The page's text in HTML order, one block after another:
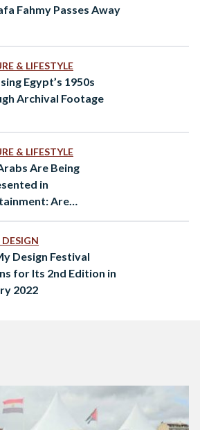
Fahmy Passes Away
& LIFESTYLE
Egypt’s 1950s
Archival Footage
& LIFESTYLE
Are Being
in
Are
Design Festival
for Its 2nd Edition in
2022